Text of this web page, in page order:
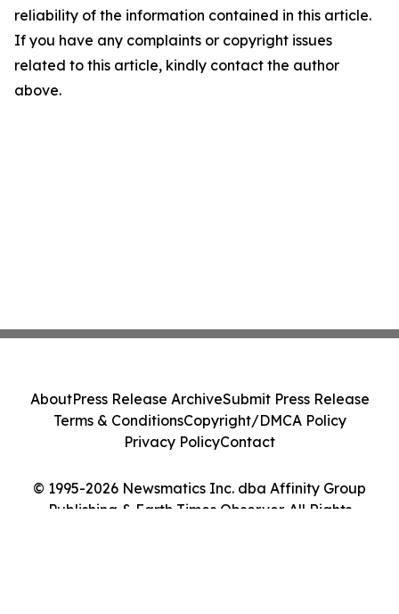
reliability of the information contained in this article.
If you have any complaints or copyright issues
related to this article, kindly contact the author
above.
© 1995-2026 Newsmatics Inc. dba Affinity Group
Publishing & Earth Times Observer. All Rights
AboutPress Release ArchiveSubmit Press Release
Terms & ConditionsCopyright/DMCA Policy
Privacy PolicyContact